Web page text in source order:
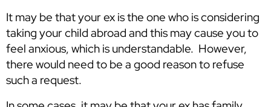
It may be that your ex is the one who is considering
taking your child abroad and this may cause you to
feel anxious, which is understandable. However,
there would need to be a good reason to refuse
such a request.